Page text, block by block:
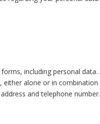
including personal
alone or in
and telephone number.